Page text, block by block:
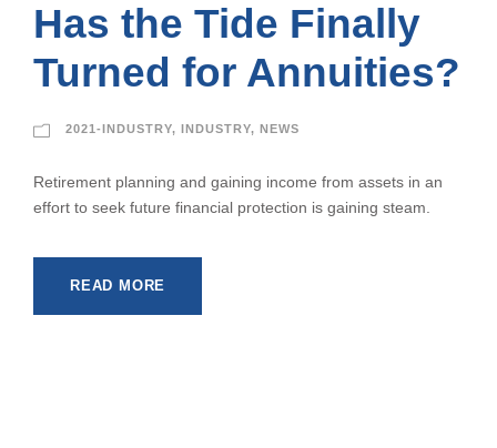
Has the Tide Finally
Turned for Annuities?
2021-INDUSTRY, INDUSTRY, NEWS
Retirement planning and gaining income from assets in an
effort to seek future financial protection is gaining steam.
READ MORE